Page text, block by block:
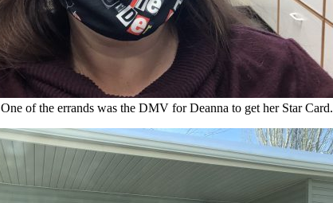
One of the errands was the DMV for Deanna to get her Star Card.